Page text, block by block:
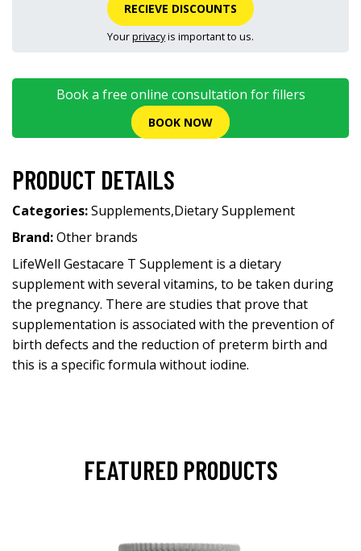
RECIEVE DISCOUNTS
Yourprivacyis important to us.
Book a free online consultation for fillers
BOOK NOW
PRODUCT DETAILS
Categories:Supplements,Dietary Supplement
Brand:Other brands
LifeWell Gestacare T Supplement is a dietary
supplement with several vitamins, to be taken during
the pregnancy. There are studies that prove that
supplementation is associated with the prevention of
birth defects and the reduction of preterm birth and
this is a specific formula without iodine.
FEATURED PRODUCTS